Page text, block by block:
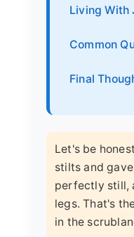
Living With
Common
Final
Let's be
stilts and
perfectly still,
legs. That's
in the